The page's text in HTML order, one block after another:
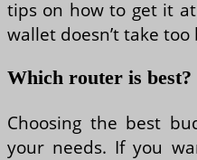
tips on how to get it
wallet doesn’t take too
Which router is best?
Choosing the best
your needs. If you